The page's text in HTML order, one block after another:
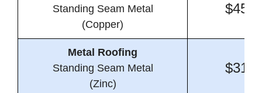
Standing Seam Metal
(Copper)
Metal Roofing
Standing Seam Metal
(Zinc)